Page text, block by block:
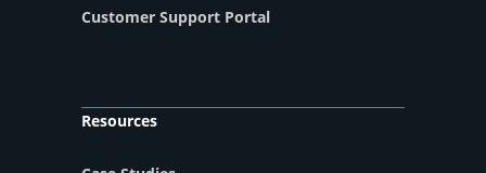
Customer Support Portal
Resources